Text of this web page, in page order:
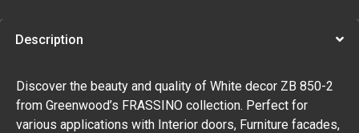
Description
Discover the beauty and quality of White decor ZB 850-2
from Greenwood’s FRASSINO collection. Perfect for
various applications with Interior doors, Furniture facades,